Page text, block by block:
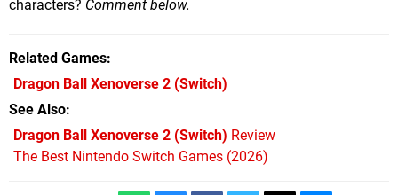
characters? Comment below.
Related Games
Dragon Ball Xenoverse 2 (Switch)
See Also
Dragon Ball Xenoverse 2 (Switch) Review
The Best Nintendo Switch Games (2026)